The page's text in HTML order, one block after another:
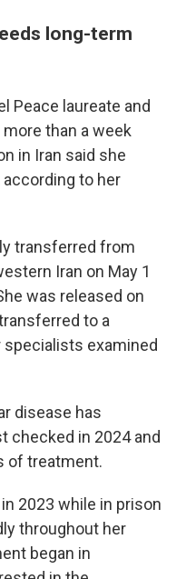
long-term
Peace laureate and
than a week
in Iran said she
to her
transferred from
Iran on May 1
was released on
to a
specialists examined
disease has
checked in 2024 and
of treatment.
2023 while in prison
throughout her
began in